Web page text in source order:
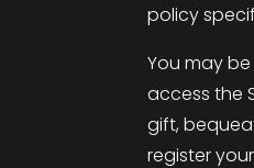
policy
You may
access the
gift,
register